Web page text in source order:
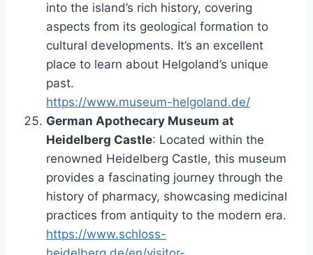
into the island’s rich history, covering
aspects from its geological formation to
cultural developments. It’s an excellent
place to learn about Helgoland’s unique
past.
https://www.museum-helgoland.de/
German Apothecary Museum at
Heidelberg Castle: Located within the
renowned Heidelberg Castle, this museum
provides a fascinating journey through the
history of pharmacy, showcasing medicinal
practices from antiquity to the modern era.
https://www.schloss-